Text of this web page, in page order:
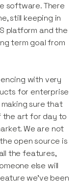
software. There
still keeping in
platform and the
term goal from
with very
for enterprise
sure that
the art for day to
We are not
open source is
the features,
else will
we’ve been